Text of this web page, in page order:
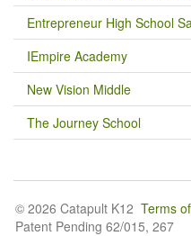
Entrepreneur High School
IEmpire Academy
New Vision Middle
The Journey School
© 2026 Catapult K12 Terms
Patent Pending 62/015, 267